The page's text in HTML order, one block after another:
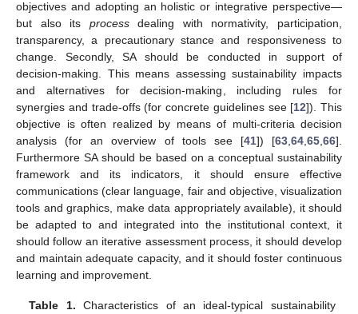
objectives and adopting an holistic or integrative perspective—
but also its processdealing with normativity, participation,
transparency, a precautionary stance and responsiveness to
change. Secondly, SA should be conducted in support of
decision-making. This means assessing sustainability impacts
and alternatives for decision-making, including rules for
synergies and trade-offs (for concrete guidelines see [12]). This
objective is often realized by means of multi-criteria decision
analysis (for an overview of tools see [41]) [63 64 65 66].
Furthermore SA should be based on a conceptual sustainability
framework and its indicators, it should ensure effective
communications (clear language, fair and objective, visualization
tools and graphics, make data appropriately available), it should
be adapted to and integrated into the institutional context, it
should follow an iterative assessment process, it should develop
and maintain adequate capacity, and it should foster continuous
learning and improvement.
Table 1. Characteristics of an ideal-typical sustainability